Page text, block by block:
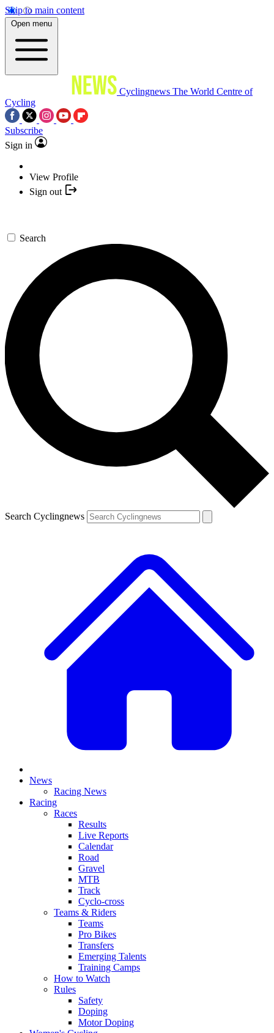
Skip to main content
Open menu
Cyclingnews The World Centre of
Cycling
Subscribe
Sign in
View Profile
Sign out
Search
Search Cyclingnews
News
Racing News
Racing
Races
Results
Live Reports
Calendar
Road
Gravel
MTB
Track
Cyclo-cross
Teams & Riders
Teams
Pro Bikes
Transfers
Emerging Talents
Training Camps
How to Watch
Rules
Safety
Doping
Motor Doping